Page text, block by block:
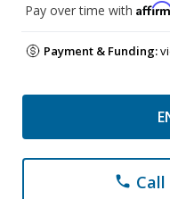
Pay over time with
Payment & Funding:
phone Call